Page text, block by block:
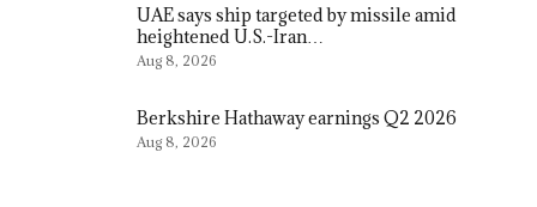
UAE says ship targeted by missile amid
heightened U.S.-Iran…
Aug 8, 2026
Berkshire Hathaway earnings Q2 2026
Aug 8, 2026